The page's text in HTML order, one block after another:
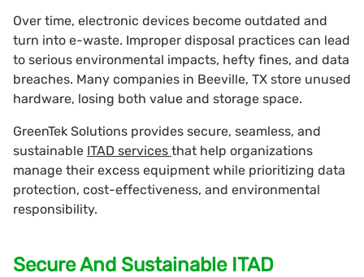
Over time, electronic devices become outdated and
turn into e-waste. Improper disposal practices can lead
to serious environmental impacts, hefty fines, and data
breaches. Many companies in Beeville, TX store unused
hardware, losing both value and storage space.
GreenTek Solutions provides secure, seamless, and
sustainable ITAD services that help organizations
manage their excess equipment while prioritizing data
protection, cost-effectiveness, and environmental
responsibility.
Secure And Sustainable ITAD